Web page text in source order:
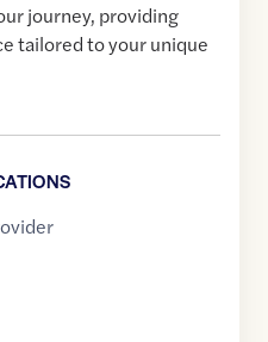
journey, providing
tailored to your unique